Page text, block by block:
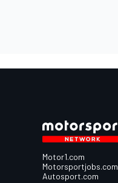
Motor1.com
Motorsportjobs.com
Autosport.com